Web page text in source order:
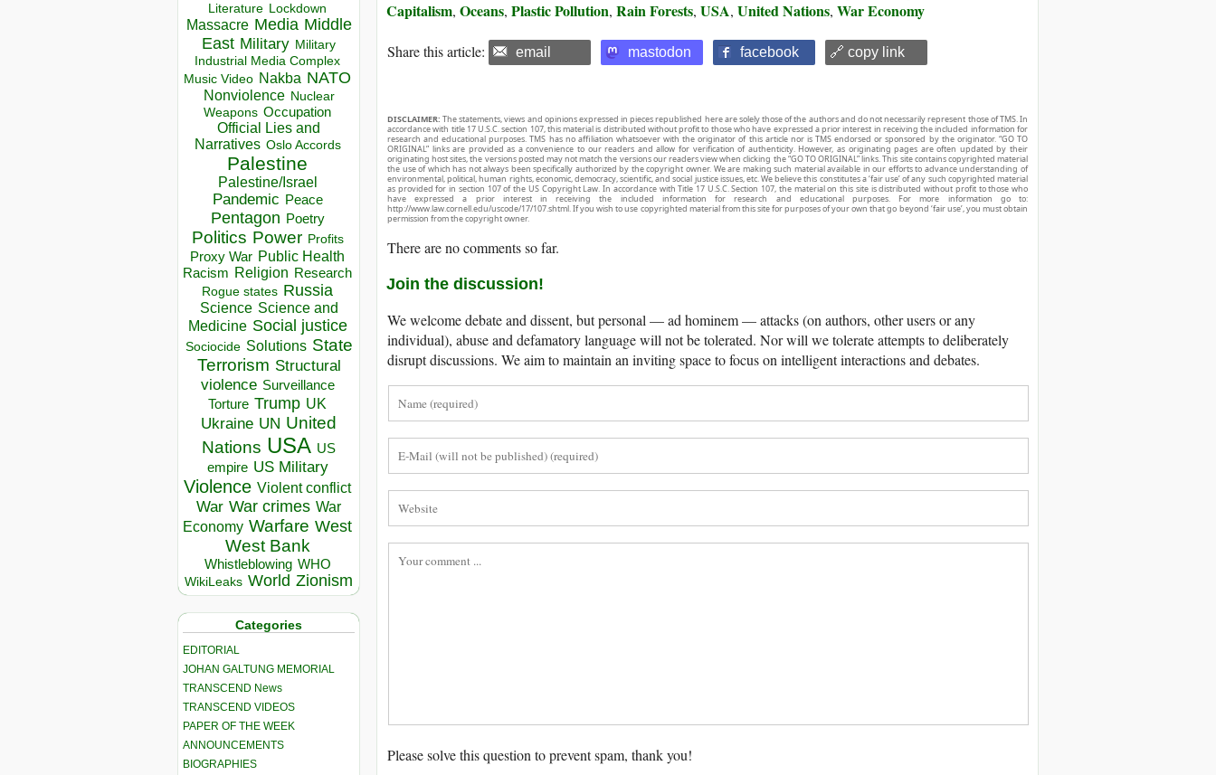
Literature Lockdown
Massacre Media Middle
East Military Military
Industrial Media Complex
Music Video Nakba NATO
Nonviolence Nuclear
Weapons Occupation
Official Lies and
Narratives Oslo Accords
Palestine
Palestine/Israel
Pandemic Peace
Pentagon Poetry
Politics Power Profits
Proxy War Public Health
Racism Religion Research
Rogue states Russia
Science Science and
Medicine Social justice
Sociocide Solutions State
Terrorism Structural
violence Surveillance
Torture Trump UK
Ukraine UN United
Nations USA US
empire US Military
Violence Violent conflict
War War crimes War
Economy Warfare West
West Bank
Whistleblowing WHO
WikiLeaks World Zionism
Categories
EDITORIAL
JOHAN GALTUNG MEMORIAL
TRANSCEND News
TRANSCEND VIDEOS
PAPER OF THE WEEK
ANNOUNCEMENTS
BIOGRAPHIES
Capitalism, Oceans, Plastic Pollution, Rain Forests, USA, United Nations, War Economy
Share this article: email mastodon facebook 🔗 copy link
DISCLAIMER: The statements, views and opinions expressed in pieces republished here are solely those of the authors and do not necessarily represent those of TMS. In
accordance with title 17 U.S.C. section 107, this material is distributed without profit to those who have expressed a prior interest in receiving the included information for
research and educational purposes. TMS has no affiliation whatsoever with the originator of this article nor is TMS endorsed or sponsored by the originator. “GO TO
ORIGINAL” links are provided as a convenience to our readers and allow for verification of authenticity. However, as originating pages are often updated by their
originating host sites, the versions posted may not match the versions our readers view when clicking the “GO TO ORIGINAL” links. This site contains copyrighted material
the use of which has not always been specifically authorized by the copyright owner. We are making such material available in our efforts to advance understanding of
environmental, political, human rights, economic, democracy, scientific, and social justice issues, etc. We believe this constitutes a ‘fair use’ of any such copyrighted material
as provided for in section 107 of the US Copyright Law. In accordance with Title 17 U.S.C. Section 107, the material on this site is distributed without profit to those who
have expressed a prior interest in receiving the included information for research and educational purposes. For more information go to:
http://www.law.cornell.edu/uscode/17/107.shtml. If you wish to use copyrighted material from this site for purposes of your own that go beyond ‘fair use’, you must obtain
permission from the copyright owner.
There are no comments so far.
Join the discussion!
We welcome debate and dissent, but personal — ad hominem — attacks (on authors, other users or any
individual), abuse and defamatory language will not be tolerated. Nor will we tolerate attempts to deliberately
disrupt discussions. We aim to maintain an inviting space to focus on intelligent interactions and debates.
Please solve this question to prevent spam, thank you!